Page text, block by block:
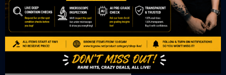
TCL Watch
06-53 Berjaya Times Square
No 1 Jln Imbi Imbi
55100 Kuala Lumpur